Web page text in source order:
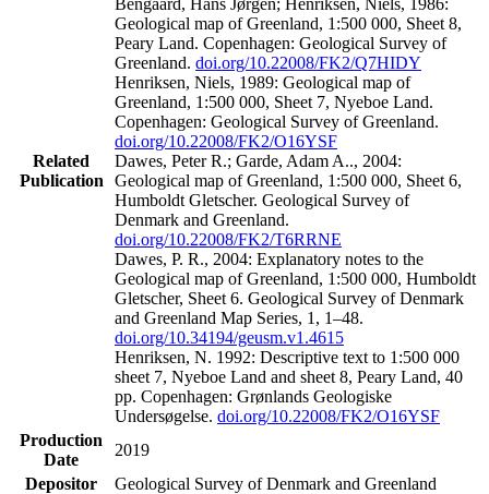
Related
Publication
Geological map of Greenland, 1:500 000, Sheet 8,
Peary Land. Copenhagen: Geological Survey of
Greenland. doi.org/10.22008/FK2/Q7HIDY
Henriksen, Niels, 1989: Geological map of
Greenland, 1:500 000, Sheet 7, Nyeboe Land.
Copenhagen: Geological Survey of Greenland.
doi.org/10.22008/FK2/O16YSF
Dawes, Peter R.; Garde, Adam A.., 2004:
Geological map of Greenland, 1:500 000, Sheet 6,
Humboldt Gletscher. Geological Survey of
Denmark and Greenland.
doi.org/10.22008/FK2/T6RRNE
Dawes, P. R., 2004: Explanatory notes to the
Geological map of Greenland, 1:500 000, Humboldt
Gletscher, Sheet 6. Geological Survey of Denmark
and Greenland Map Series, 1, 1–48.
doi.org/10.34194/geusm.v1.4615
Henriksen, N. 1992: Descriptive text to 1:500 000
sheet 7, Nyeboe Land and sheet 8, Peary Land, 40
pp. Copenhagen: Grønlands Geologiske
Undersøgelse. doi.org/10.22008/FK2/O16YSF
Production
Date
2019
Depositor
Geological Survey of Denmark and Greenland